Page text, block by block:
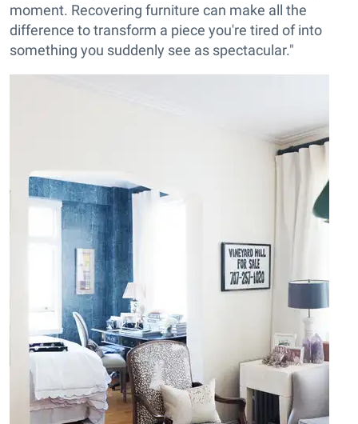
moment. Recovering furniture can make all the
difference to transform a piece you're tired of into
something you suddenly see as spectacular."